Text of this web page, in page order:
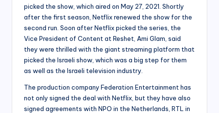
picked the show, which aired on May 27, 2021. Shortly
after the first season, Netflix renewed the show for the
second run. Soon after Netflix picked the series, the
Vice President of Content at Reshet, Ami Glam, said
they were thrilled with the giant streaming platform that
picked the Israeli show, which was a big step for them
as well as the Israeli television industry.
The production company Federation Entertainment has
not only signed the deal with Netflix, but they have also
signed agreements with NPO in the Netherlands, RTL in